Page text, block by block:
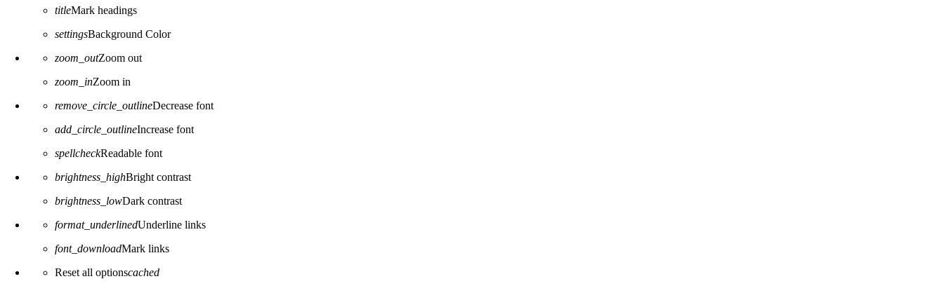
titleMark headings
settingsBackground Color
zoom_outZoom out
zoom_inZoom in
remove_circle_outlineDecrease font
add_circle_outlineIncrease font
spellcheckReadable font
brightness_highBright contrast
brightness_lowDark contrast
format_underlinedUnderline links
font_downloadMark links
Reset all optionscached